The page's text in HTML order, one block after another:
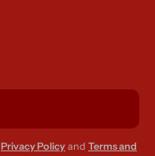
Privacy Policy and Terms and